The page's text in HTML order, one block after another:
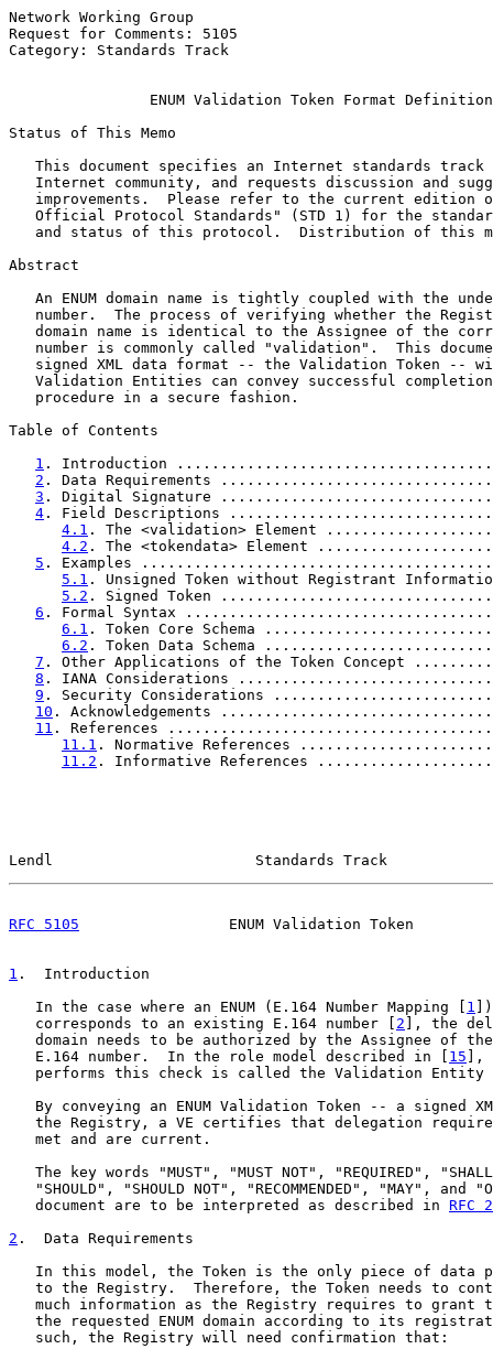
Network Working Group
Request for Comments: 5105
Category: Standards Track
ENUM Validation Token Format Definition
Status of This Memo
This document specifies an Internet standards track
Internet community, and requests discussion and
improvements.  Please refer to the current edition
Official Protocol Standards" (STD 1) for the
and status of this protocol.  Distribution of this
Abstract
An ENUM domain name is tightly coupled with the
number.  The process of verifying whether the
domain name is identical to the Assignee of the
number is commonly called "validation".  This
signed XML data format -- the Validation Token --
Validation Entities can convey successful
   procedure in a secure fashion.
Table of Contents
1 . Introduction
2 . Data Requirements
3 . Digital Signature
4 . Field Descriptions
4.1 . The <validation> Element
4.2 . The <tokendata> Element
5 . Examples
5.1 . Unsigned Token without Registrant
5.2 . Signed Token
6 . Formal Syntax
6.1 . Token Core Schema
6.2 . Token Data Schema
7 . Other Applications of the Token Concept
8 . IANA Considerations
9 . Security Considerations
10 . Acknowledgements
11 . References
11.1 . Normative References
11.2 . Informative References
Lendl                       Standards Track
RFC 5105
ENUM Validation Token
1 .  Introduction
   In the case where an ENUM (E.164 Number Mapping [
1
   corresponds to an existing E.164 number [
2 ], the
domain needs to be authorized by the Assignee of
   E.164 number.  In the role model described in [
15 ],
performs this check is called the Validation Entity
By conveying an ENUM Validation Token -- a signed
the Registry, a VE certifies that delegation
   met and are current.
The key words "MUST", "MUST NOT", "REQUIRED",
"SHOULD", "SHOULD NOT", "RECOMMENDED", "MAY", and
   document are to be interpreted as described in
RFC
2 .  Data Requirements
In this model, the Token is the only piece of data
to the Registry.  Therefore, the Token needs to
much information as the Registry requires to grant
the requested ENUM domain according to its
   such, the Registry will need confirmation that: